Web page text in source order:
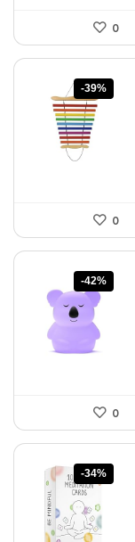
0
-39%
0
-42%
0
-34%